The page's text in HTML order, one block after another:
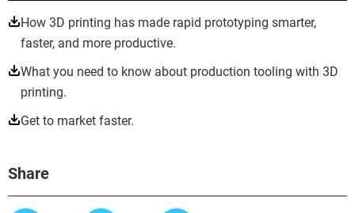
How 3D printing has made rapid prototyping smarter,
faster, and more productive.
What you need to know about production tooling with 3D
printing.
Get to market faster.
Share